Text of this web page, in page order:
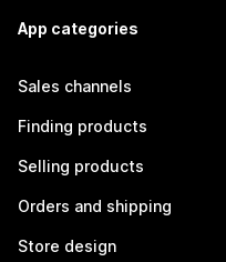
App categories
Sales channels
Finding products
Selling products
Orders and shipping
Store design